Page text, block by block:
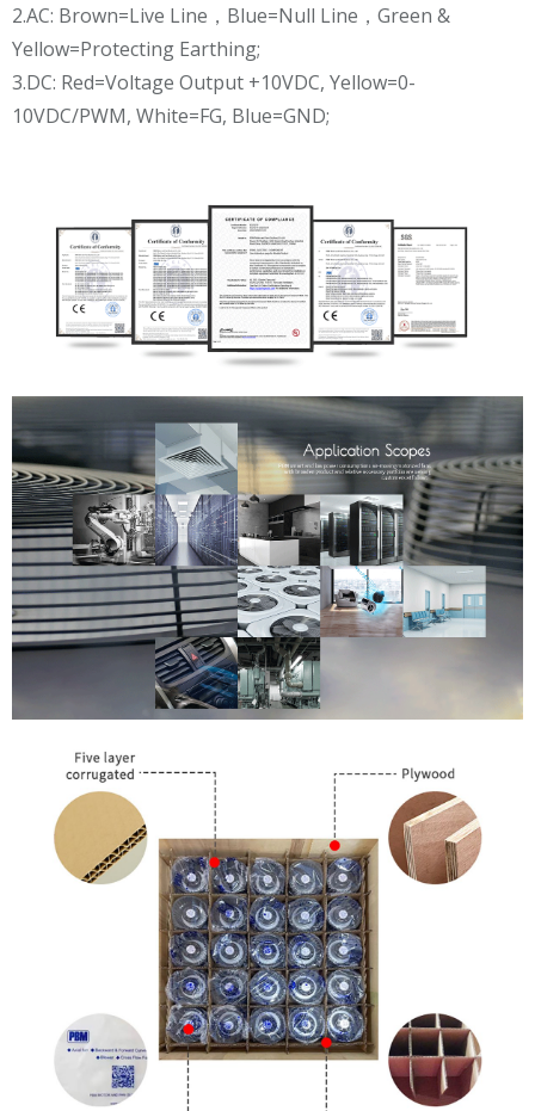
2.AC: Brown=Live Line，Blue=Null Line，Green &
Yellow=Protecting Earthing;
3.DC: Red=Voltage Output +10VDC, Yellow=0-
10VDC/PWM, White=FG, Blue=GND;